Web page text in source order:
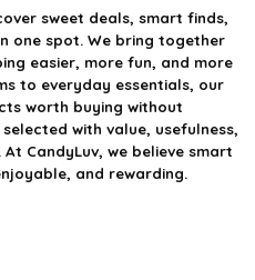
sweet deals, smart finds,
one spot. We bring together
easier, more fun, and more
to everyday essentials, our
worth buying without
with value, usefulness,
CandyLuv, we believe smart
and rewarding.